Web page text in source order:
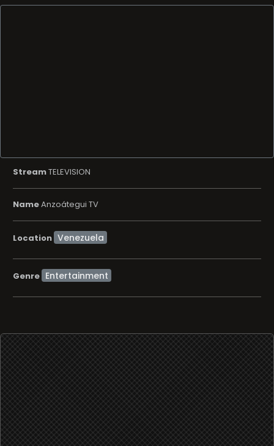
StreamTELEVISION
NameAnzoátegui TV
Location
Genre Entertainment